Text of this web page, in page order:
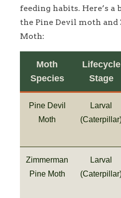
feeding habits. Here’s
the Pine Devil moth
Moth:
Moth
Species
Lifecycle
Stage
Pine Devil
Moth
Larval
Zimmerman
Pine Moth
Larval